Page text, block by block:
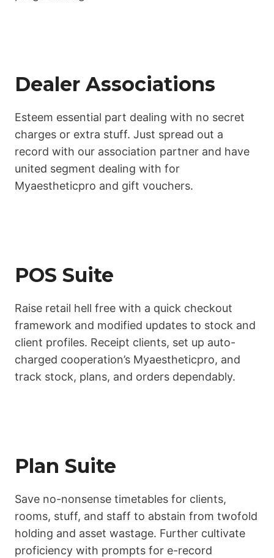
Dealer Associations
Esteem essential part dealing with no secret
charges or extra stuff. Just spread out a
record with our association partner and have
united segment dealing with for
Myaestheticpro and gift vouchers.
POS Suite
Raise retail hell free with a quick checkout
framework and modified updates to stock and
client profiles. Receipt clients, set up auto-
charged cooperation’s Myaestheticpro, and
track stock, plans, and orders dependably.
Plan Suite
Save no-nonsense timetables for clients,
rooms, stuff, and staff to abstain from twofold
holding and asset wastage. Further cultivate
proficiency with prompts for e-record